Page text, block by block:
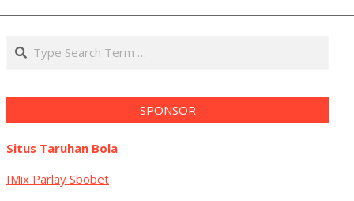
Search
SPONSOR
Situs Taruhan Bola
IMix Parlay Sbobet